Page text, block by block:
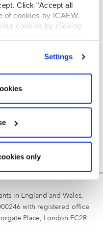
Click "Accept all
of cookies by ICAEW.
cookies by clicking
Settings
only
member/student number
in England and Wales,
with registered office
Place, London EC2R